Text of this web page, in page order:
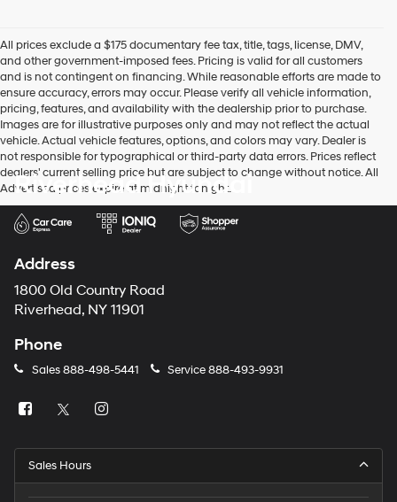
Hyundai
dealers
and/or
their
vendors
may
use
the
number
provided
to
make
or
texts
automated
Carrier
charges
All prices exclude a $175 documentary fee tax, title, tags, license, DMV,
and other government-imposed fees. Pricing is valid for all customers
and is not contingent on financing. While reasonable efforts are made to
ensure accuracy, errors may occur. Please verify all vehicle information,
pricing, features, and availability with the dealership prior to purchase.
Images are for illustrative purposes only and may not reflect the actual
vehicle. Actual vehicle features, options, and colors may vary. Dealer is
not responsible for typographical or third-party data errors. Prices reflect
dealers' current selling price but are subject to change without notice. All
Advertised prices expire at midnight tonight.
Riverhead Hyundai
Address
1800 Old Country Road
Riverhead, NY 11901
Phone
Sales888-498-5441 Service888-493-9931
Sales Hours